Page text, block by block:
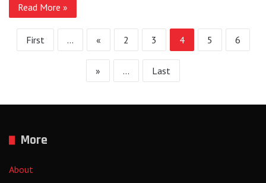
Read More »
First ... « 2 3 4 5 6
» ... Last
More
About